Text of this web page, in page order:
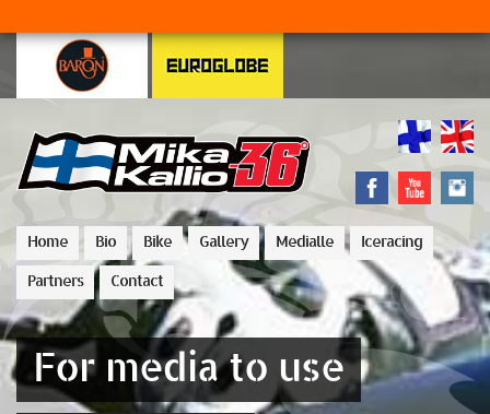
Home Bio Bike Gallery Medialle Iceracing
Partners Contact
For media to use